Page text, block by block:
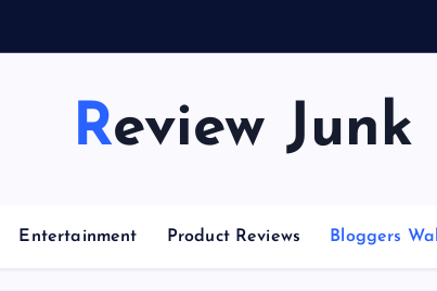
Review Junk
Entertainment Product Reviews Bloggers Wall